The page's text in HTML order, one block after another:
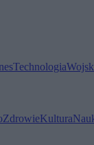
Technologia
ZdrowieKultura